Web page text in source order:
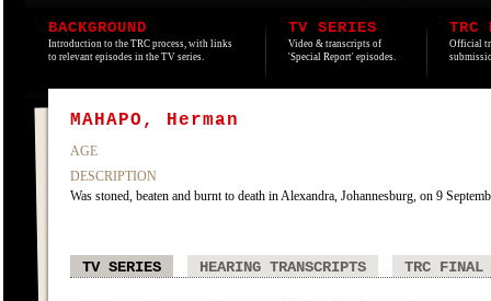
BACKGROUND
Introduction to the TRC process, with links
to relevant episodes in the TV series.
TV SERIES
Video & transcripts of
'Special Report' episodes.
TRC
Official
MAHAPO, Herman
AGE
DESCRIPTION
Was stoned, beaten and burnt to death in Alexandra, Johannesburg, on 9
TV SERIES HEARING TRANSCRIPTS TRC FINAL